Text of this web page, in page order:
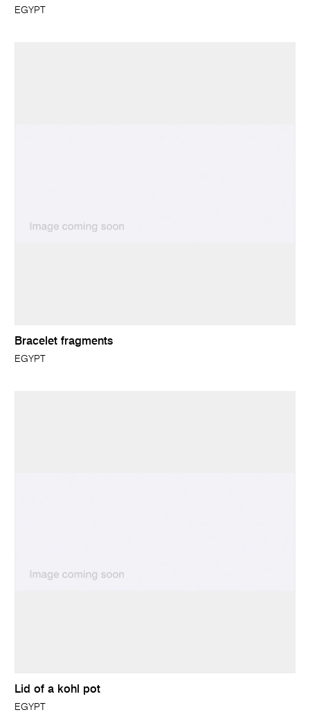
EGYPT
Bracelet fragments
EGYPT
Lid of a kohl pot
EGYPT